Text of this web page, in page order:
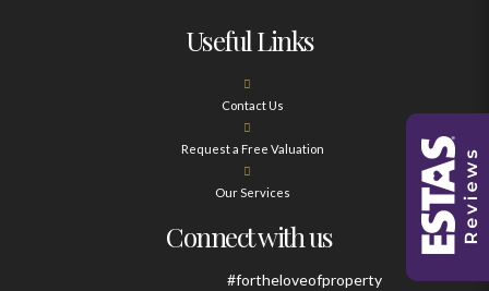
Useful Links
Contact Us
Request a Free Valuation
Our Services
Connect with us
#fortheloveofproperty